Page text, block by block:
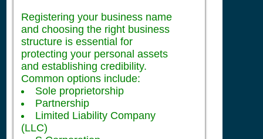
Registering your business name
and choosing the right business
structure is essential for
protecting your personal assets
and establishing credibility.
Common options include:
Sole proprietorship
Partnership
Limited Liability Company
(LLC)